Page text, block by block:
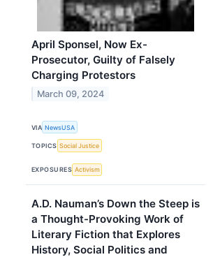
April Sponsel, Now Ex-
Prosecutor, Guilty of Falsely
Charging Protestors
March 09, 2024
VIA NewsUSA
TOPICS Social Justice
EXPOSURES Activism
A.D. Nauman’s Down the Steep is
a Thought-Provoking Work of
Literary Fiction that Explores
History, Social Politics and